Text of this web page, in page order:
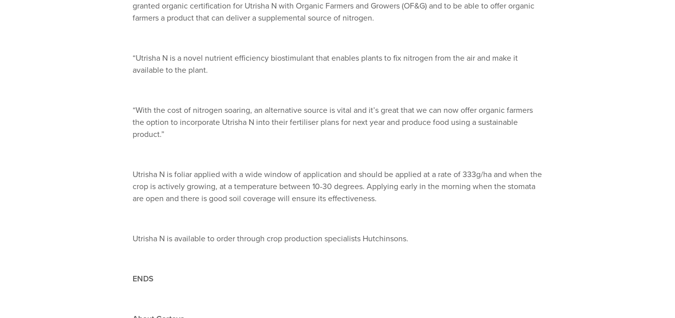
granted organic certification for Utrisha N with Organic Farmers and Growers (OF&G) and to be able to offer organic
farmers a product that can deliver a supplemental source of nitrogen.
“Utrisha N is a novel nutrient efficiency biostimulant that enables plants to fix nitrogen from the air and make it
available to the plant.
“With the cost of nitrogen soaring, an alternative source is vital and it’s great that we can now offer organic farmers
the option to incorporate Utrisha N into their fertiliser plans for next year and produce food using a sustainable
product.”
Utrisha N is foliar applied with a wide window of application and should be applied at a rate of 333g/ha and when the
crop is actively growing, at a temperature between 10-30 degrees. Applying early in the morning when the stomata
are open and there is good soil coverage will ensure its effectiveness.
Utrisha N is available to order through crop production specialists Hutchinsons.
ENDS